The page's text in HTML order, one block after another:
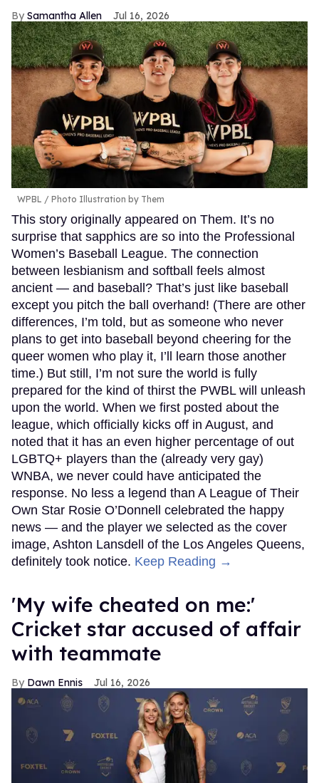
Samantha Allen Jul 16, 2026
WPBL / Photo Illustration by Them
This story originally appeared on Them. It’s no
surprise that sapphics are so into the Professional
Women’s Baseball League. The connection
between lesbianism and softball feels almost
ancient — and baseball? That’s just like baseball
except you pitch the ball overhand! (There are other
differences, I’m told, but as someone who never
plans to get into baseball beyond cheering for the
queer women who play it, I’ll learn those another
time.) But still, I’m not sure the world is fully
prepared for the kind of thirst the PWBL will unleash
upon the world. When we first posted about the
league, which officially kicks off in August, and
noted that it has an even higher percentage of out
LGBTQ+ players than the (already very gay)
WNBA, we never could have anticipated the
response. No less a legend than A League of Their
Own Star Rosie O’Donnell celebrated the happy
news — and the player we selected as the cover
image, Ashton Lansdell of the Los Angeles Queens,
definitely took notice. Keep Reading →
'My wife cheated on me:'
Cricket star accused of affair
with teammate
Dawn Ennis Jul 16, 2026